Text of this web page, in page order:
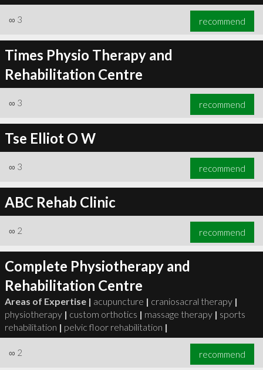
∞ 3 recommend
Times Physio Therapy and
Rehabilitation Centre
∞ 3 recommend
Tse Elliot O W
∞ 3 recommend
ABC Rehab Clinic
∞ 2 recommend
Complete Physiotherapy and
Rehabilitation Centre
Areas of Expertise | acupuncture | craniosacral therapy |
physiotherapy | custom orthotics | massage therapy | sports
rehabilitation | pelvic floor rehabilitation |
∞ 2 recommend